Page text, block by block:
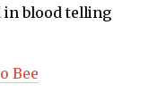
in blood telling
Bee